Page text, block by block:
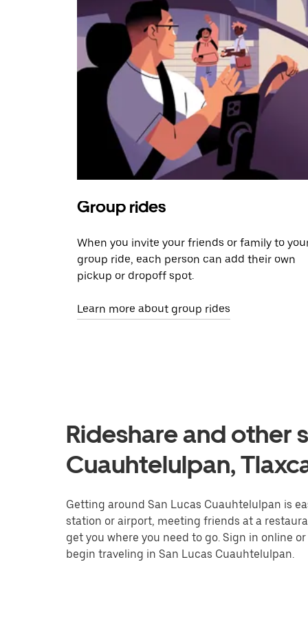
Group rides
When you invite your friends or family to
group ride, each person can add their own
pickup or dropoff spot.
Learn more about group rides
Rideshare and other
Cuauhtelulpan,
Getting around San Lucas Cuauhtelulpan is
station or airport, meeting friends at a
get you where you need to go. Sign in online
begin traveling in San Lucas Cuauhtelulpan.